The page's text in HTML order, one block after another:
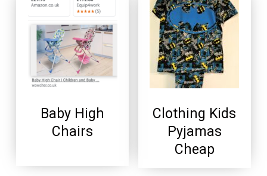
Baby High
Chairs
Clothing Kids
Pyjamas
Cheap